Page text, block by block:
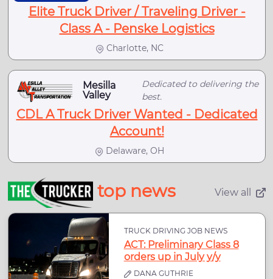
Elite Truck Driver / Traveling Driver -
Class A - Penske Logistics
Charlotte, NC
Mesilla
Valley
Dedicated to delivering the
best.
CDL A Truck Driver Wanted - Dedicated
Account!
Delaware, OH
top news View all
TRUCK DRIVING JOB NEWS
ACT: Preliminary Class 8
orders up in July y/y
DANA GUTHRIE